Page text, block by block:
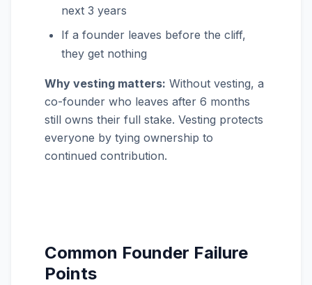
next 3 years
If a founder leaves before the cliff,
they get nothing
Why vesting matters: Without vesting, a
co-founder who leaves after 6 months
still owns their full stake. Vesting protects
everyone by tying ownership to
continued contribution.
Common Founder Failure
Points